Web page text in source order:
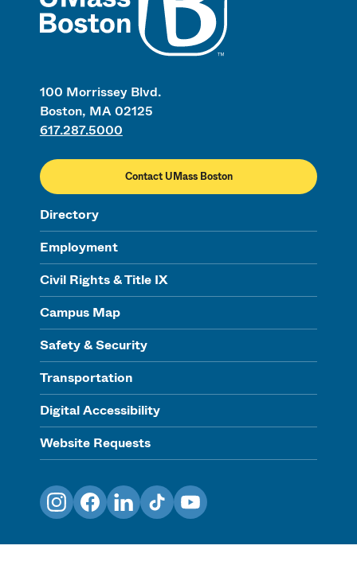
100 Morrissey Blvd.
Boston, MA 02125
617.287.5000
Contact UMass Boston
Directory
Employment
Civil Rights & Title IX
Campus Map
Safety & Security
Transportation
Digital Accessibility
Website Requests
InstagramFacebookLinkedInTikTokYouTube